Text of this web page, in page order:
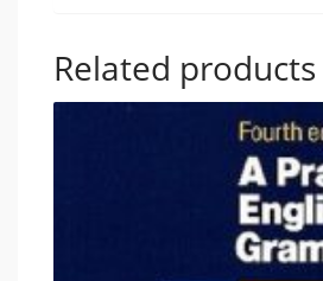
Related products